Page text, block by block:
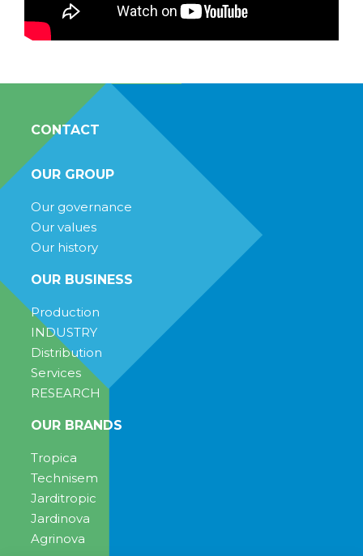
CONTACT
OUR GROUP
Our governance
Our values
Our history
OUR BUSINESS
Production
INDUSTRY
Distribution
Services
RESEARCH
OUR BRANDS
Tropica
Technisem
Jarditropic
Jardinova
Agrinova